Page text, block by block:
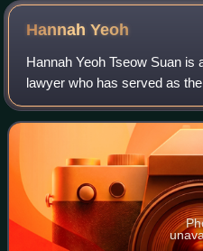
HannahYeoh
Hannah Yeoh Tseow Suan is
lawyer who has served as
Minister's Department in
since 2025. She served as